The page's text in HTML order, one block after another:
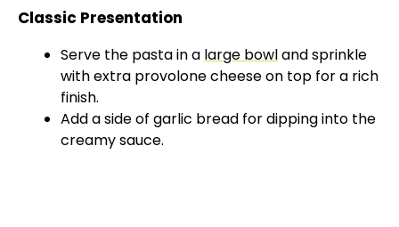
Classic Presentation
Serve the pasta in a large bowland sprinkle
with extra provolone cheese on top for a rich
finish.
Add a side of garlic bread for dipping into the
creamy sauce.